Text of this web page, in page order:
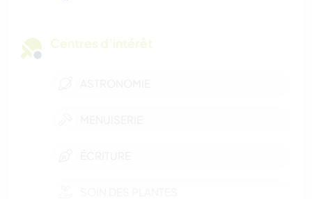
Centres d’intérêt